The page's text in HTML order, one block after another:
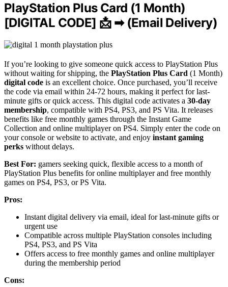
PlayStation Plus Card (1 Month)
[DIGITAL CODE] 📩 ➡ (Email Delivery)
If you’re looking to give someone quick access to PlayStation Plus
without waiting for shipping, the PlayStation Plus Card (1 Month)
digital code is an excellent choice. Once purchased, you’ll receive
the code via email within 24-72 hours, making it perfect for last-
minute gifts or quick access. This digital code activates a 30-day
membership, compatible with PS4, PS3, and PS Vita. It releases
benefits like free monthly games through the Instant Game
Collection and online multiplayer on PS4. Simply enter the code on
your console or website to activate, and enjoy instant gaming
perks without delays.
Best For: gamers seeking quick, flexible access to a month of
PlayStation Plus benefits for online multiplayer and free monthly
games on PS4, PS3, or PS Vita.
Pros:
Instant digital delivery via email, ideal for last-minute gifts or
urgent use
Compatible across multiple PlayStation consoles including
PS4, PS3, and PS Vita
Offers access to free monthly games and online multiplayer
during the membership period
Cons: